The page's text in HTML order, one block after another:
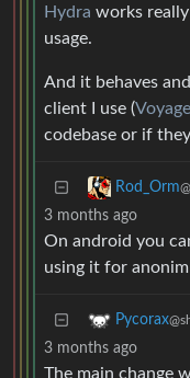
Hydra works really
usage.
And it behaves
client I use (
codebase or if
Rod_Orm
3 months ago
On android you
using it for
Pycorax
3 months ago
The main change